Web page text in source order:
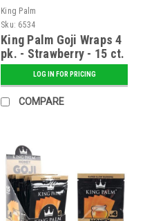
King Palm
Sku: 6534
King Palm Goji Wraps 4
pk. - Strawberry - 15 ct.
DisplayLOG IN FOR PRICING
COMPARE